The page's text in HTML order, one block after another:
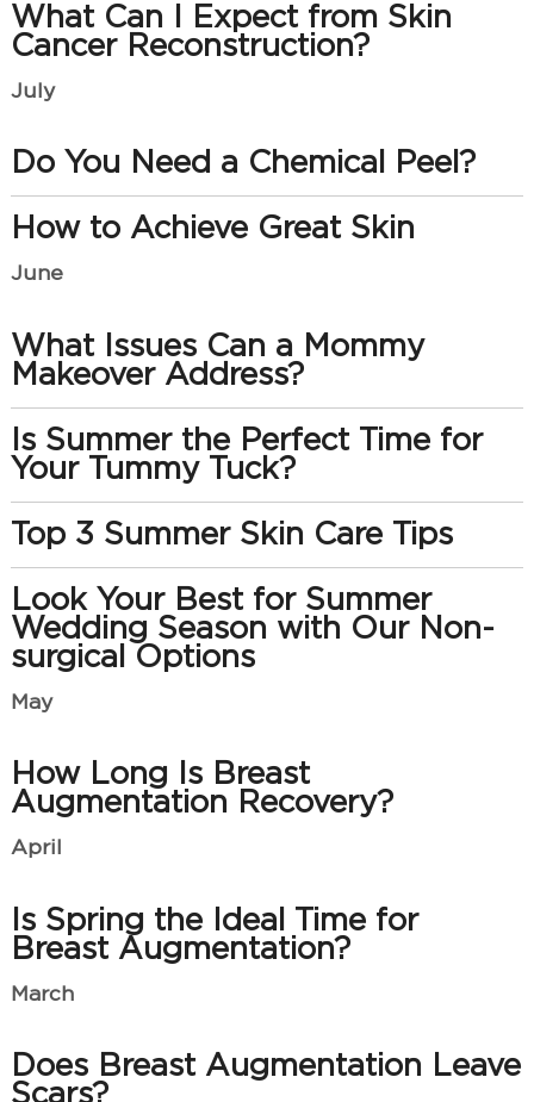
What Can I Expect from Skin
Cancer Reconstruction?
July
Do You Need a Chemical Peel?
How to Achieve Great Skin
June
What Issues Can a Mommy
Makeover Address?
Is Summer the Perfect Time for
Your Tummy Tuck?
Top 3 Summer Skin Care Tips
Look Your Best for Summer
Wedding Season with Our Non-
surgical Options
May
How Long Is Breast
Augmentation Recovery?
April
Is Spring the Ideal Time for
Breast Augmentation?
March
Does Breast Augmentation Leave
Scars?